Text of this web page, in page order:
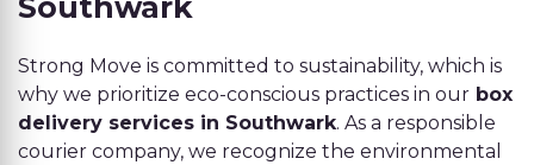
Southwark
Strong Move is committed to sustainability, which is
why we prioritize eco-conscious practices in our box
delivery services in Southwark. As a responsible
courier company, we recognize the environmental